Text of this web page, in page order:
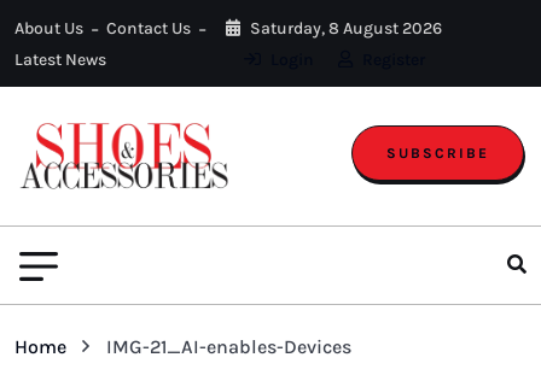
About Us
Contact Us
Latest News
Saturday, 8 August 2026
SUBSCRIBE
Home IMG-21_AI-enables-Devices